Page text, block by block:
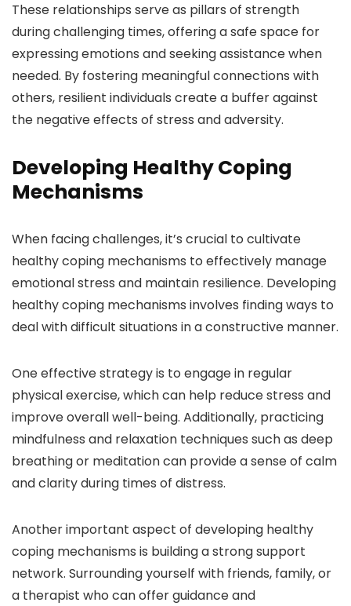
These relationships serve as pillars of strength
during challenging times, offering a safe space for
expressing emotions and seeking assistance when
needed. By fostering meaningful connections with
others, resilient individuals create a buffer against
the negative effects of stress and adversity.
Developing Healthy Coping
Mechanisms
When facing challenges, it’s crucial to cultivate
healthy coping mechanisms to effectively manage
emotional stress and maintain resilience. Developing
healthy coping mechanisms involves finding ways to
deal with difficult situations in a constructive manner.
One effective strategy is to engage in regular
physical exercise, which can help reduce stress and
improve overall well-being. Additionally, practicing
mindfulness and relaxation techniques such as deep
breathing or meditation can provide a sense of calm
and clarity during times of distress.
Another important aspect of developing healthy
coping mechanisms is building a strong support
network. Surrounding yourself with friends, family, or
a therapist who can offer guidance and